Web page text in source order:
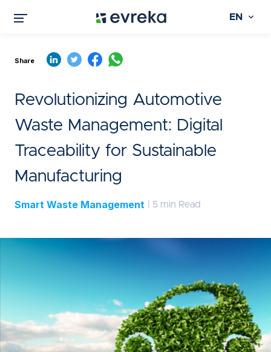
EN
Share
Revolutionizing Automotive
Waste Management: Digital
Traceability for Sustainable
Manufacturing
Smart Waste Management | 5 min Read